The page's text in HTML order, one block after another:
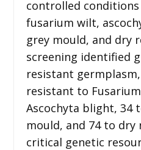
controlled
fusarium wilt,
grey mould, and dry
screening identified
resistant
resistant to
Ascochyta blight, 34
mould, and 74 to
critical genetic